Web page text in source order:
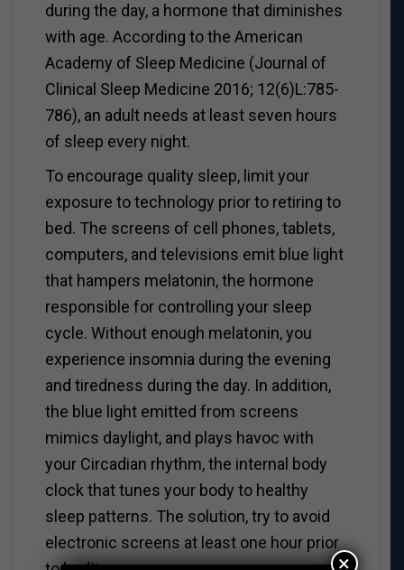
during the day, a hormone that diminishes
with age. According to the American
Academy of Sleep Medicine (Journal of
Clinical Sleep Medicine 2016; 12(6)L:785-
786), an adult needs at least seven hours
of sleep every night.
To encourage quality sleep, limit your
exposure to technology prior to retiring to
bed. The screens of cell phones, tablets,
computers, and televisions emit blue light
that hampers melatonin, the hormone
responsible for controlling your sleep
cycle. Without enough melatonin, you
experience insomnia during the evening
and tiredness during the day. In addition,
the blue light emitted from screens
mimics daylight, and plays havoc with
your Circadian rhythm, the internal body
clock that tunes your body to healthy
sleep patterns. The solution, try to avoid
electronic screens at least one hour prior
×